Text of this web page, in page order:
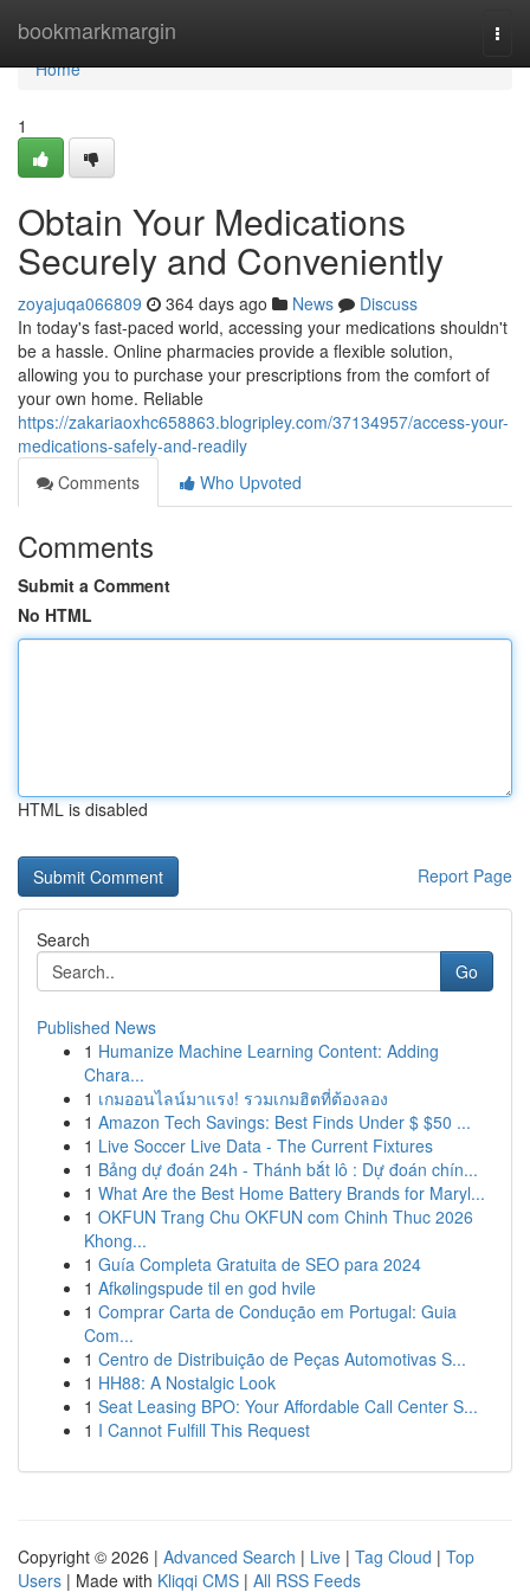
bookmarkmargin
Home
Home
1
Obtain Your Medications
Securely and Conveniently
zoyajuqa066809 364 days ago News
Discuss
In today's fast-paced world, accessing your medications shouldn't
be a hassle. Online pharmacies provide a flexible solution,
allowing you to purchase your prescriptions from the comfort of
your own home. Reliable
https://zakariaoxhc658863.blogripley.com/37134957/access-your-
medications-safely-and-readily
Comments
Who Upvoted
Comments
Submit a Comment
No HTML
HTML is disabled
Report Page
Search
Go
Published News
1 Humanize Machine Learning Content: Adding
Chara...
1 เกมออนไลน์มาแรง! รวมเกมฮิตที่ต้องลอง
1 Amazon Tech Savings: Best Finds Under $ $50 ...
1 Live Soccer Live Data - The Current Fixtures
1 Bảng dự đoán 24h - Thánh bắt lô : Dự đoán chín...
1 What Are the Best Home Battery Brands for Maryl...
1 OKFUN Trang Chu OKFUN com Chinh Thuc 2026
Khong...
1 Guía Completa Gratuita de SEO para 2024
1 Afkølingspude til en god hvile
1 Comprar Carta de Condução em Portugal: Guia
Com...
1 Centro de Distribuição de Peças Automotivas S...
1 HH88: A Nostalgic Look
1 Seat Leasing BPO: Your Affordable Call Center S...
1 I Cannot Fulfill This Request
Copyright © 2026 | Advanced Search | Live | Tag Cloud | Top
Users | Made with Kliqqi CMS | All RSS Feeds